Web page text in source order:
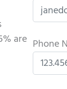
are Phone